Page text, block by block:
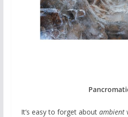
It’s easy to forget about ambient